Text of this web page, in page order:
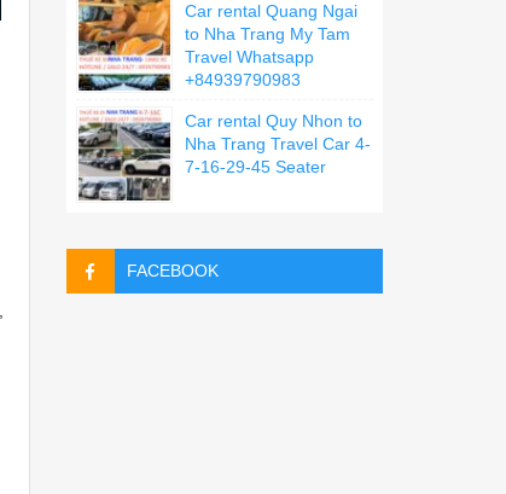
Car rental Quang Ngai
to Nha Trang My Tam
Travel Whatsapp
+84939790983
Car rental Quy Nhon to
Nha Trang Travel Car 4-
7-16-29-45 Seater
FACEBOOK